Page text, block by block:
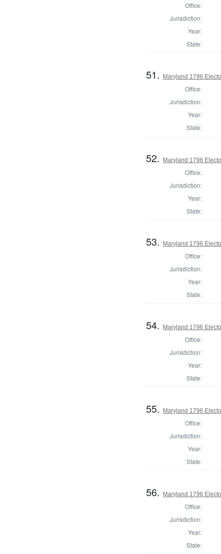
Office:
Jurisdiction:
Year:
State:
51. Maryland 1796
Office:
Jurisdiction:
Year:
State:
52. Maryland 1796
Office:
Jurisdiction:
Year:
State:
53. Maryland 1796
Office:
Jurisdiction:
Year:
State:
54. Maryland 1796
Office:
Jurisdiction:
Year:
State:
55. Maryland 1796
Office:
Jurisdiction:
Year:
State:
56. Maryland 1796
Office:
Jurisdiction:
Year:
State: